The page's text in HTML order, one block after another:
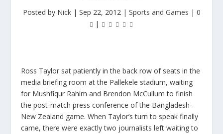
Posted by Nick| Sep 22, 2012| Sports and Games | 0
|
Ross Taylor sat patiently in the back row of seats in the
media briefing room at the Pallekele stadium, waiting
for Mushfiqur Rahim and Brendon McCullum to finish
the post-match press conference of the Bangladesh-
New Zealand game. When Taylor’s turn to speak finally
came, there were exactly two journalists left waiting to